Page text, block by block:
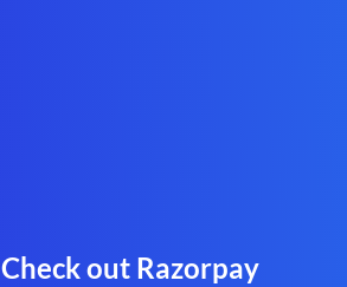
Check out Razorpay